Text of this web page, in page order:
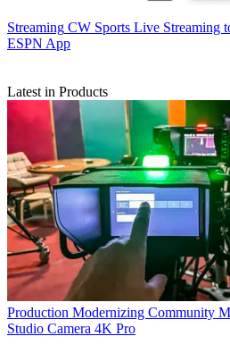
Streaming CW Sports Live Streaming
ESPN App
Latest in Products
Production Modernizing Community
Studio Camera 4K Pro